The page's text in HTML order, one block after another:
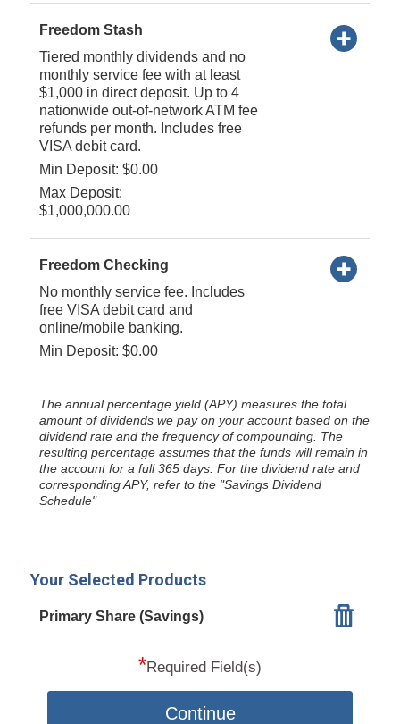
Freedom Stash
Tiered monthly dividends and no
monthly service fee with at least
$1,000 in direct deposit. Up to 4
nationwide out-of-network ATM fee
refunds per month. Includes free
VISA debit card.
Min Deposit: $0.00
Max Deposit:
$1,000,000.00
Freedom Checking
No monthly service fee. Includes
free VISA debit card and
online/mobile banking.
Min Deposit: $0.00
The annual percentage yield (APY) measures the total
amount of dividends we pay on your account based on the
dividend rate and the frequency of compounding. The
resulting percentage assumes that the funds will remain in
the account for a full 365 days. For the dividend rate and
corresponding APY, refer to the "Savings Dividend
Schedule"
Your Selected Products
Primary Share (Savings)
*Required Field(s)
Continue